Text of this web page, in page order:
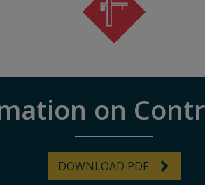
on
DOWNLOAD PDF